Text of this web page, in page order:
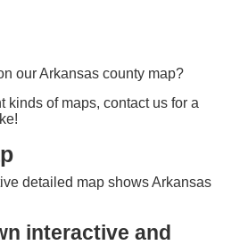
our Arkansas county map?
kinds of maps, contact us for a
detailed map shows Arkansas
interactive and